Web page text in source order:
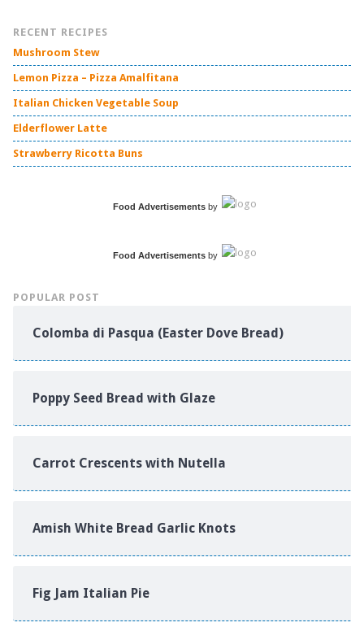
RECENT RECIPES
Mushroom Stew
Lemon Pizza – Pizza Amalfitana
Italian Chicken Vegetable Soup
Elderflower Latte
Strawberry Ricotta Buns
Food Advertisementsby
Food Advertisementsby
POPULAR POST
Colomba di Pasqua (Easter Dove Bread)
Poppy Seed Bread with Glaze
Carrot Crescents with Nutella
Amish White Bread Garlic Knots
Fig Jam Italian Pie